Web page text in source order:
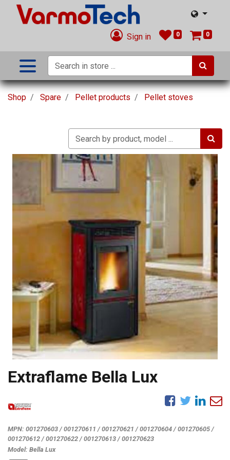
Sign in 0 0
Shop Spare Pellet products Pellet stoves
Extraflame Bella Lux
MPN: 001270603 / 001270611 / 001270621 / 001270604 / 001270605 /
001270612 / 001270622 / 001270613 / 001270623
Model: Bella Lux